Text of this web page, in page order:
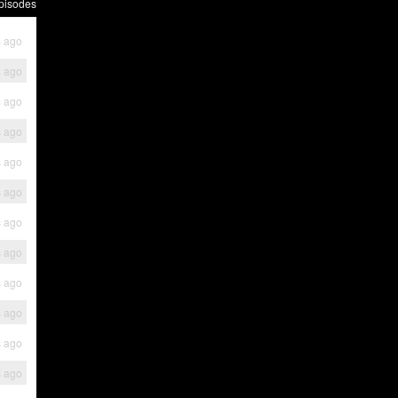
ago
ago
ago
ago
ago
ago
ago
ago
ago
ago
ago
ago